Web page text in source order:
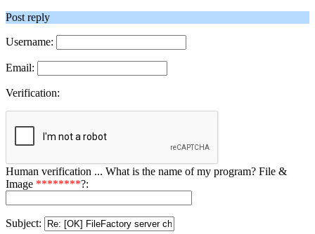
Post reply
Username:
Email:
Verification:
Human verification ... What is the name of my program? File &
Image ********?:
Subject: